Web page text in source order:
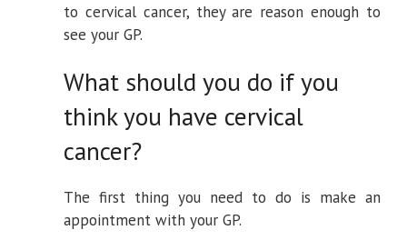
to cervical cancer, they are reason enough to
see your GP.
What should you do if you
think you have cervical
cancer?
The first thing you need to do is make an
appointment with your GP.